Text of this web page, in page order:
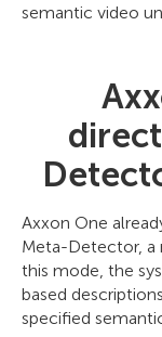
semantic video
Axxon One
Meta-Detector,
this mode, the
based
specified